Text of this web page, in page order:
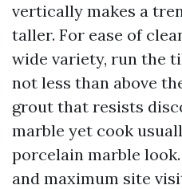
vertically makes a
taller. For ease of
wide variety, run the
not less than above
grout that resists
marble yet cook
porcelain marble
and maximum site